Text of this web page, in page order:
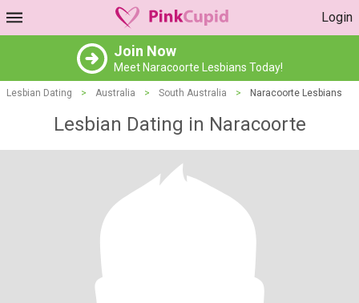
Login
Join Now
Meet Naracoorte Lesbians Today!
Lesbian Dating > Australia > South Australia > Naracoorte Lesbians
Lesbian Dating in Naracoorte